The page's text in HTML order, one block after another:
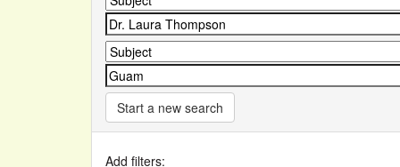
Start a new search
Add filters: